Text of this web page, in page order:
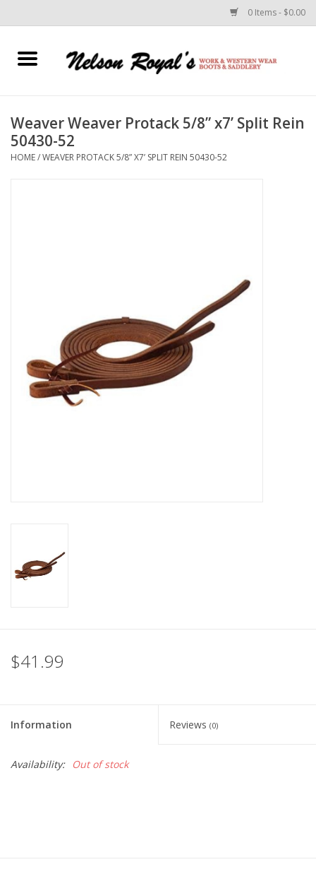
0 Items - $0.00
Home
Horse Equipment
Hats
Brands
Weaver Weaver Protack 5/8” x7’ Split Rein
50430-52
HOME/WEAVER PROTACK 5/8” X7’ SPLIT REIN 50430-52
$41.99
Information Reviews (0)
Availability: Out of stock